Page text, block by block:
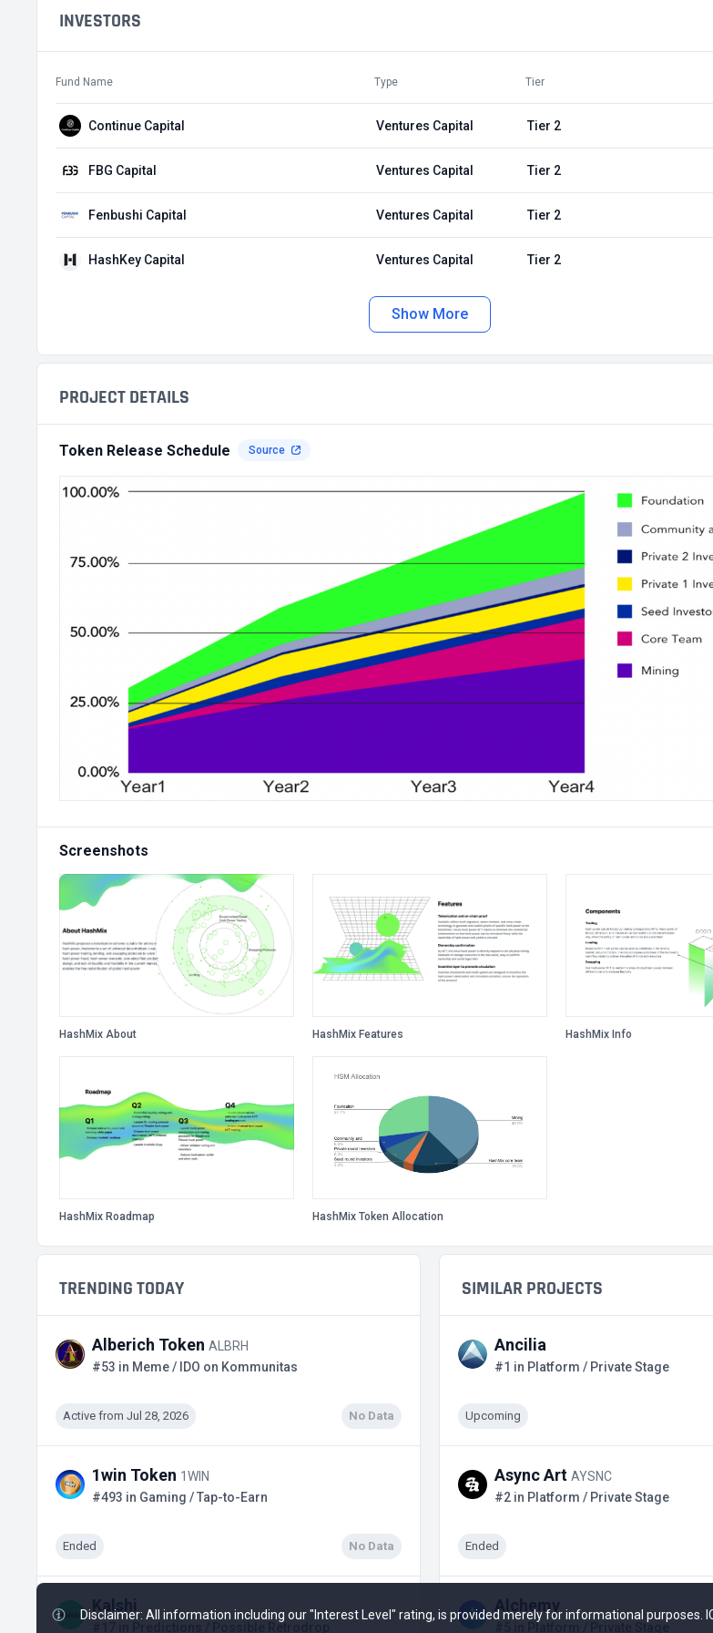
INVESTORS
Fund Name Type Tier
Continue Capital Ventures Capital Tier 2
FBG Capital Ventures Capital Tier 2
Fenbushi Capital Ventures Capital Tier 2
HashKey Capital Ventures Capital Tier 2
Show More
PROJECT DETAILS
Token Release Schedule Source
Screenshots
HashMix About HashMix Features HashMix Info
HashMix Roadmap HashMix Token Allocation
TRENDING TODAY
Alberich Token ALBRH
#53 in Meme / IDO on Kommunitas
Active from Jul 28, 2026 No Data
1win Token 1WIN
#493 in Gaming / Tap-to-Earn
Ended No Data
Kalshi
SIMILAR PROJECTS
Ancilia
#1 in Platform / Private Stage
Upcoming
Async Art AYSNC
#2 in Platform / Private Stage
Ended
Alchemy
Disclaimer: All information including our "Interest Level" rating, is provided merely for informational purposes.